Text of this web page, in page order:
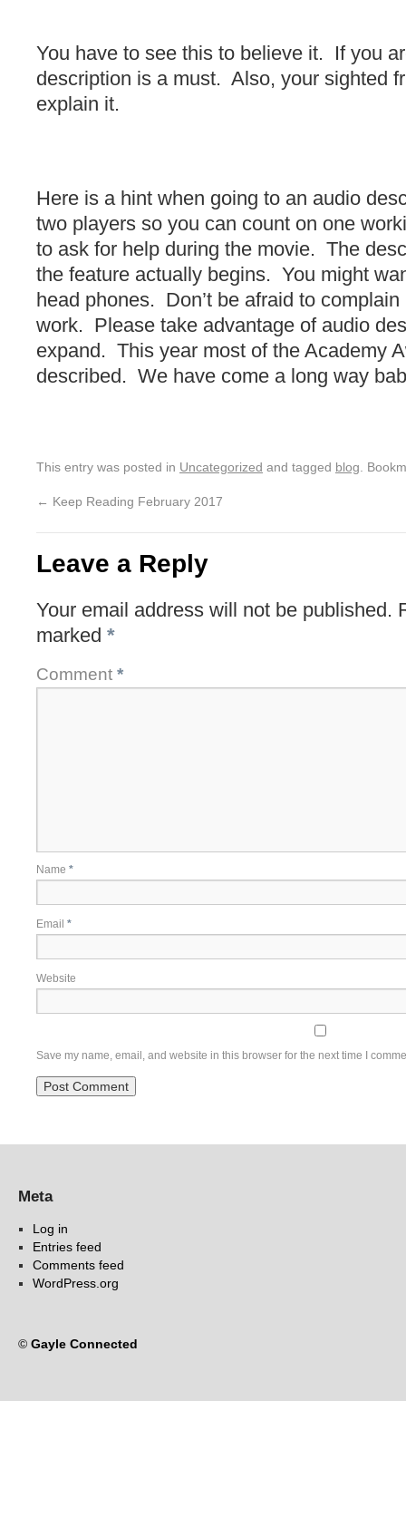
You have to see this to believe it. If you
description is a must. Also, your sighted
explain it.
Here is a hint when going to an audio
two players so you can count on one
to ask for help during the movie. The
the feature actually begins. You might
head phones. Don’t be afraid to
work. Please take advantage of audio
expand. This year most of the Academy
described. We have come a long way
This entry was posted in Uncategorized and tagged blog .
← Keep Reading February 2017
Leave a Reply
Your email address will not be published.
marked *
Comment *
Name *
Email *
Website
Save my name, email, and website in this browser for the next time I
Meta
Log in
Entries feed
Comments feed
WordPress.org
© Gayle Connected